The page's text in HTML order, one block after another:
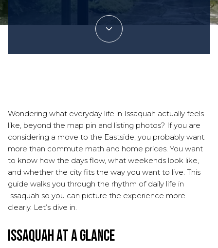
Wondering what everyday life in Issaquah actually feels
like, beyond the map pin and listing photos? If you are
considering a move to the Eastside, you probably want
more than commute math and home prices. You want
to know how the days flow, what weekends look like,
and whether the city fits the way you want to live. This
guide walks you through the rhythm of daily life in
Issaquah so you can picture the experience more
clearly. Let’s dive in.
Issaquah at a Glance